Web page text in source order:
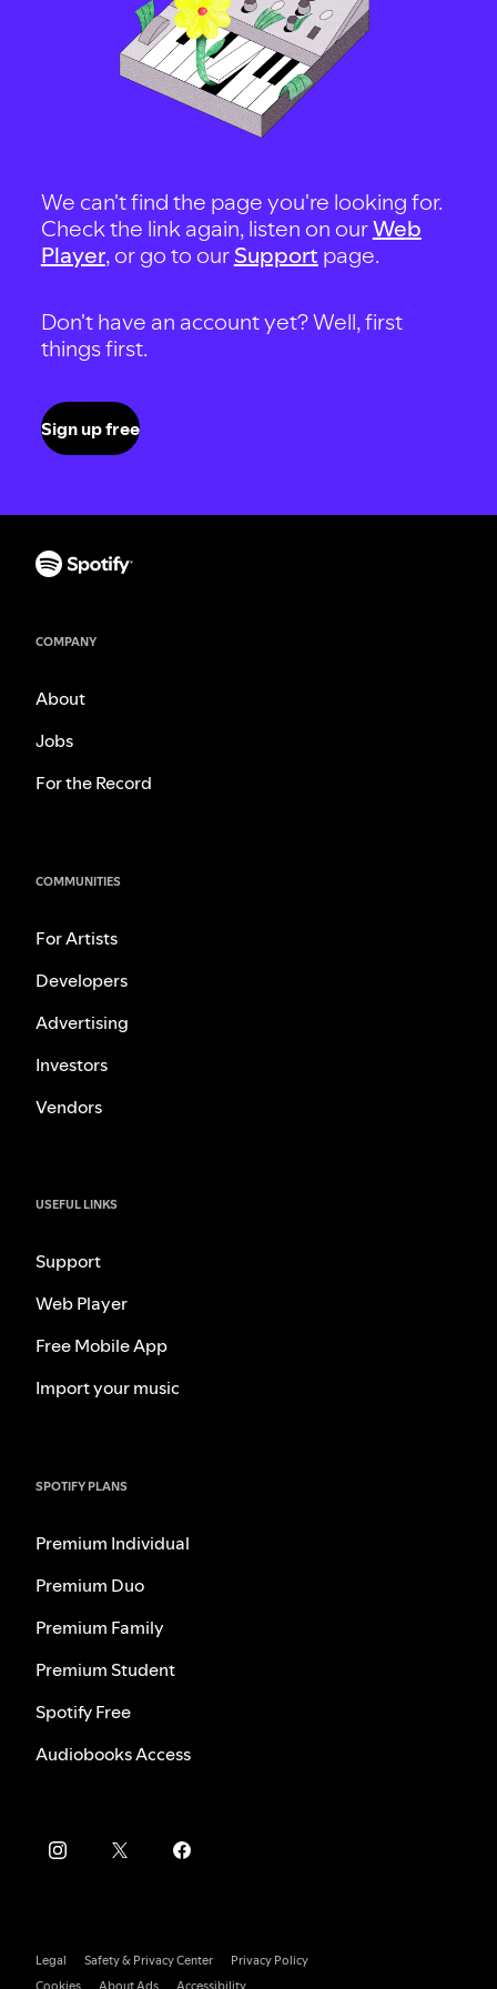
We can't find the page you're looking for.
Check the link again, listen on ourWeb
Player, or go to our Support page.
Don't have an account yet? Well, first
things first.
Sign up free
COMPANY
About
Jobs
For the Record
COMMUNITIES
For Artists
Developers
Advertising
Investors
Vendors
USEFUL LINKS
Support
Web Player
Free Mobile App
Import your music
SPOTIFY PLANS
Premium Individual
Premium Duo
Premium Family
Premium Student
Spotify Free
Audiobooks Access
Legal Safety & Privacy Center
Privacy Policy